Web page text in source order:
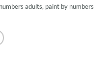
adults, paint by numbers